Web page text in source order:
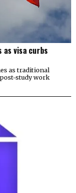
as visa curbs
as traditional
study work